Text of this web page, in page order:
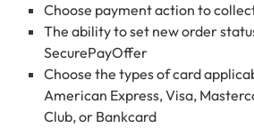
Choose payment action to
The ability to set new order
SecurePayOffer
Choose the types of card
American Express, Visa,
Club, or Bankcard